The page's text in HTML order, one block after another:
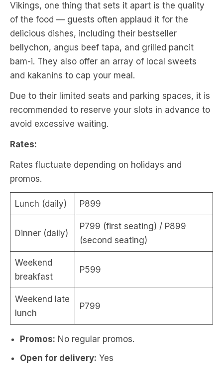
Vikings, one thing that sets it apart is the quality
of the food — guests often applaud it for the
delicious dishes, including their bestseller
bellychon, angus beef tapa, and grilled pancit
bam-i. They also offer an array of local sweets
and kakanins to cap your meal.
Due to their limited seats and parking spaces, it is
recommended to reserve your slots in advance to
avoid excessive waiting.
Rates:
Rates fluctuate depending on holidays and
promos.
Lunch (daily) P899
Dinner (daily)
P799 (first seating) / P899
(second seating)
Weekend
breakfast
P599
Weekend late
lunch
P799
Promos: No regular promos.
Open for delivery: Yes